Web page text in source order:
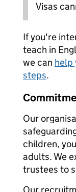
Visas
If you're
teach in
we can help
steps.
Our
children,
adults. We
trustees to